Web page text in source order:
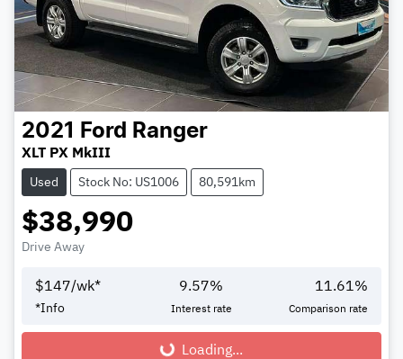
2021 Ford Ranger
XLT PX MkIII
Used Stock No: US1006 80,591km
$38,990
Drive Away
$147/wk*
*Info
9.57%
Interest rate
11.61 %
Comparison rate
Loading... Loading...